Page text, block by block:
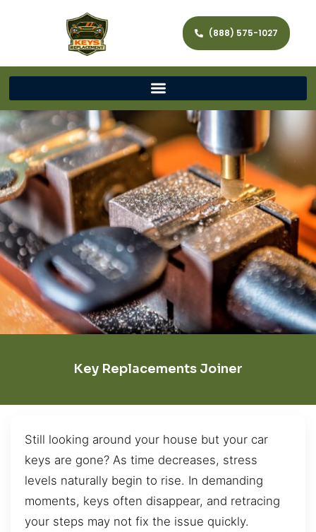
(888) 575-1027
Key Replacements Joiner
Still looking around your house but your car
keys are gone? As time decreases, stress
levels naturally begin to rise. In demanding
moments, keys often disappear, and retracing
your steps may not fix the issue quickly.